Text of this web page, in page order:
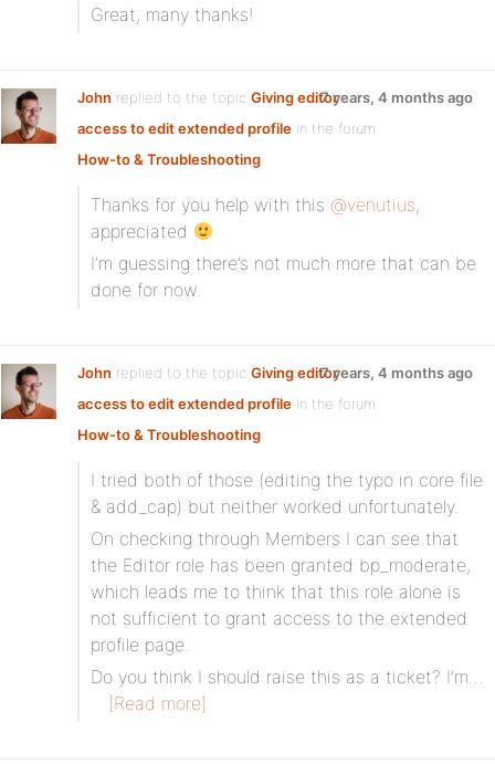
Great, many thanks!
John replied to the topic Giving editor
access to edit extended profile in the forum
How-to & Troubleshooting
7 years, 4 months ago
Thanks for you help with this @venutius,
appreciated
I’m guessing there’s not much more that can be
done for now.
John replied to the topic Giving editor
access to edit extended profile in the forum
How-to & Troubleshooting
7 years, 4 months ago
I tried both of those (editing the typo in core file
& add_cap) but neither worked unfortunately.
On checking through Members I can see that
the Editor role has been granted bp_moderate,
which leads me to think that this role alone is
not sufficient to grant access to the extended
profile page.
Do you think I should raise this as a ticket? I’m…
[Read more]